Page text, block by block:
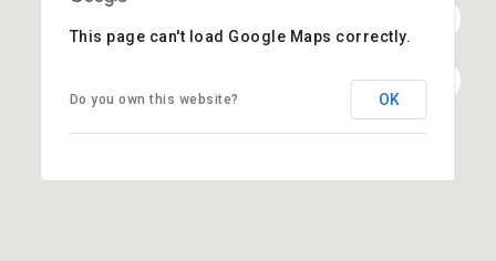
This page can't load Google Maps correctly.
Do you own this website? OK